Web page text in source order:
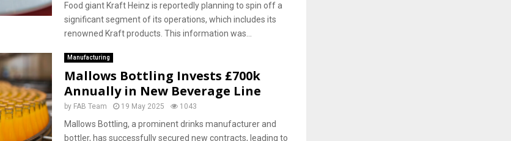
Food giant Kraft Heinz is reportedly planning to spin off a
significant segment of its operations, which includes its
renowned Kraft products. This information was...
Manufacturing
Mallows Bottling Invests £700k
Annually in New Beverage Line
by FAB Team 19 May 2025 1043
Mallows Bottling, a prominent drinks manufacturer and
bottler, has successfully secured new contracts, leading to